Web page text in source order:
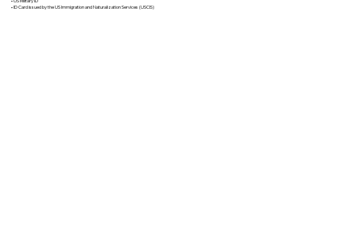
• ID Card issued by the US Immigration and Naturalization Services (USCIS)